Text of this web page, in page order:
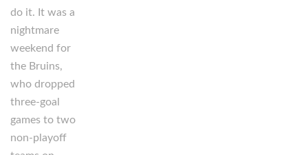
do it. It was a
nightmare
weekend for
the Bruins,
who dropped
three-goal
games to two
non-playoff